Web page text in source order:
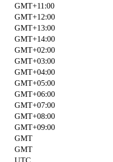
GMT+11:00
GMT+12:00
GMT+13:00
GMT+14:00
GMT+02:00
GMT+03:00
GMT+04:00
GMT+05:00
GMT+06:00
GMT+07:00
GMT+08:00
GMT+09:00
GMT
GMT